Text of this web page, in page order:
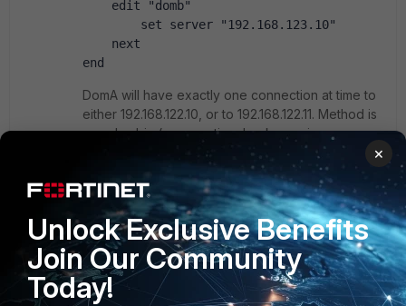
edit "domb"
set server "192.168.123.10"
next
end
DomA will have exactly one connection at time to
either 192.168.122.10, or to 192.168.122.11. Method is
round-robin (so no active, backup; primary,
secondary approach). Independently on this,
DomB will have a connection towards
192.168.123.10 FSSO CA server. DomA and DomB
both compete on records in the same list ("diag
debug auth fsso list" is that one) in the current
vdom. So carefully with this, but it is possible.
If connection is lost between FortiOS and FSSO
×
Unlock Exclusive Benefits
Join Our Community
Today!